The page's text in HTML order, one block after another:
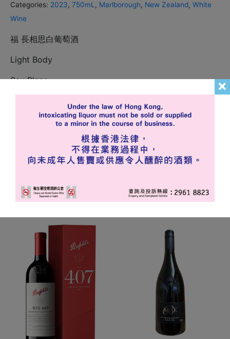
Categories: 2023, 750mL , Marlborough, New Zealand, White
Wine
福 長相思白葡萄酒
Light Body
Sau Blanc
Related products